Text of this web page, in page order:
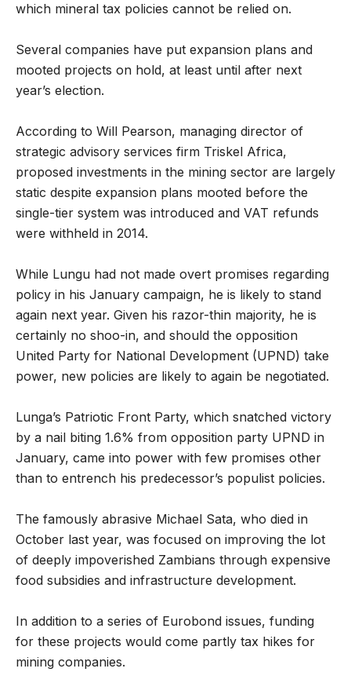
which mineral tax policies cannot be relied on.
Several companies have put expansion plans and
mooted projects on hold, at least until after next
year’s election.
According to Will Pearson, managing director of
strategic advisory services firm Triskel Africa,
proposed investments in the mining sector are largely
static despite expansion plans mooted before the
single-tier system was introduced and VAT refunds
were withheld in 2014.
While Lungu had not made overt promises regarding
policy in his January campaign, he is likely to stand
again next year. Given his razor-thin majority, he is
certainly no shoo-in, and should the opposition
United Party for National Development (UPND) take
power, new policies are likely to again be negotiated.
Lunga’s Patriotic Front Party, which snatched victory
by a nail biting 1.6% from opposition party UPND in
January, came into power with few promises other
than to entrench his predecessor’s populist policies.
The famously abrasive Michael Sata, who died in
October last year, was focused on improving the lot
of deeply impoverished Zambians through expensive
food subsidies and infrastructure development.
In addition to a series of Eurobond issues, funding
for these projects would come partly tax hikes for
mining companies.